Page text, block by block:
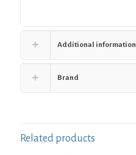
Additional information
Brand
Related products